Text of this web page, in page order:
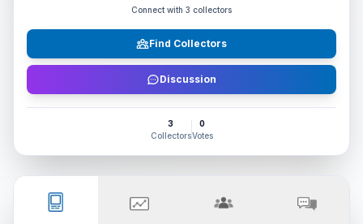
Connect with 3 collectors
Find Collectors
Discussion
3
Collectors
0
Votes